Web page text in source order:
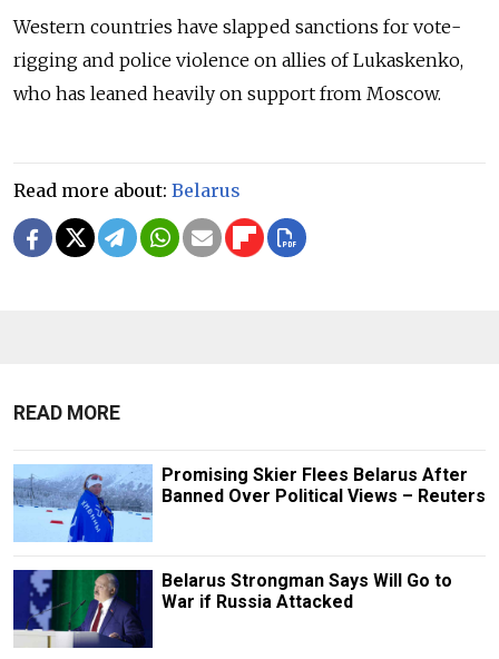
Western countries have slapped sanctions for vote-
rigging and police violence on allies of Lukaskenko,
who has leaned heavily on support from Moscow.
Read more about: Belarus
READ MORE
Promising Skier Flees Belarus After
Banned Over Political Views – Reuters
Belarus Strongman Says Will Go to
War if Russia Attacked